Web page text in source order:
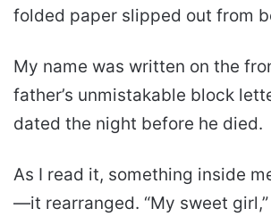
folded paper slipped out from
My name was written on the
father’s unmistakable block
dated the night before he died.
As I read it, something inside
—it rearranged. “My sweet